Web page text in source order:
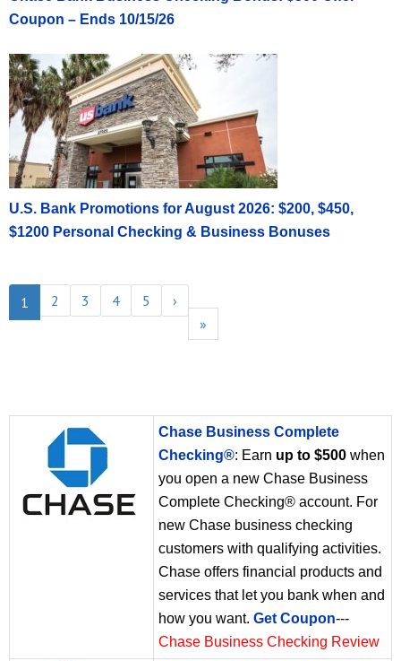
Coupon – Ends 10/15/26
U.S. Bank Promotions for August 2026: $200, $450,
$1200 Personal Checking & Business Bonuses
1 2 3 4 5
›
»
Chase Business Complete
Checking®: Earn up to $500 when
you open a new Chase Business
Complete Checking® account. For
new Chase business checking
customers with qualifying activities.
Chase offers financial products and
services that let you bank when and
how you want. Get Coupon---
Chase Business Checking Review